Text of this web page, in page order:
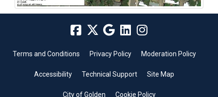
Terms and Conditions Privacy Policy Moderation Policy
Accessibility Technical Support Site Map
City of Golden Cookie Policy